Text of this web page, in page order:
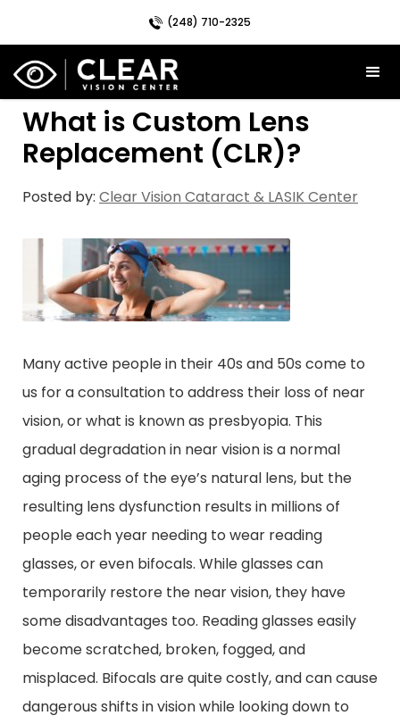
(248) 710-2325
What is Custom Lens
Replacement (CLR)?
Posted by: Clear Vision Cataract & LASIK Center
Many active people in their 40s and 50s come to
us for a consultation to address their loss of near
vision, or what is known as presbyopia. This
gradual degradation in near vision is a normal
aging process of the eye’s natural lens, but the
resulting lens dysfunction results in millions of
people each year needing to wear reading
glasses, or even bifocals. While glasses can
temporarily restore the near vision, they have
some disadvantages too. Reading glasses easily
become scratched, broken, fogged, and
misplaced. Bifocals are quite costly, and can cause
dangerous shifts in vision while looking down to